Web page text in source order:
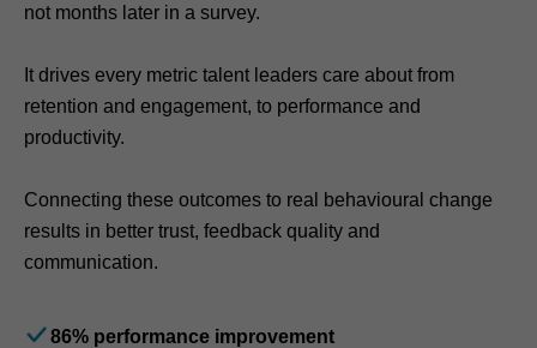
not months later in a survey.
It drives every metric talent leaders care about from
retention and engagement, to performance and
productivity.
Connecting these outcomes to real behavioural change
results in better trust, feedback quality and
communication.
86% performance improvement